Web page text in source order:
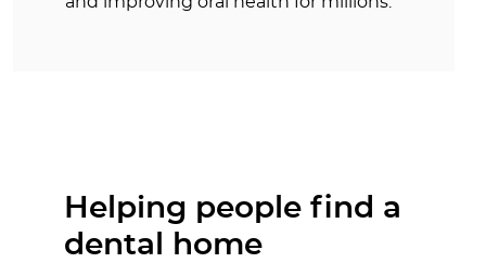
Helping people find a
dental home